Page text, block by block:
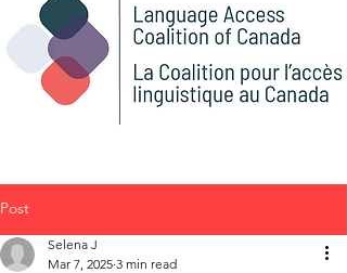
Post
Selena J
Mar 7, 2025 3 min read